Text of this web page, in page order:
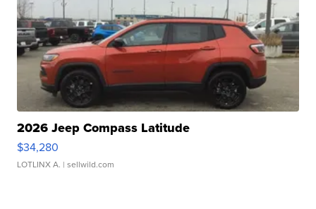
2026 Jeep Compass Latitude
$34,280
LOTLINX A. | sellwild.com